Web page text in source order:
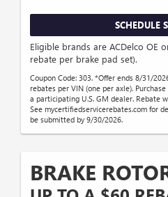
SCHEDULE
Eligible brands are ACDelco OE
rebate per brake pad set).
Coupon Code: 303. *Offer ends 8/31/
rebates per VIN (one per axle).
a participating U.S. GM dealer. Rebate
See mycertifiedservicerebates.com for
be submitted by 9/30/2026.
BRAKE